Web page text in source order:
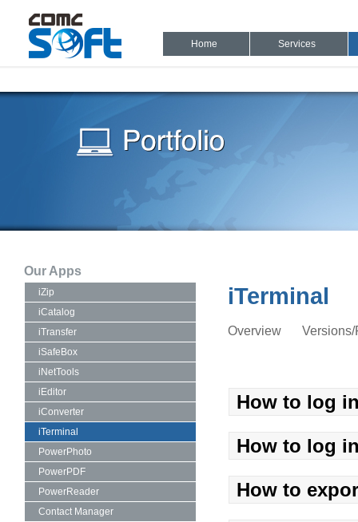
Home Services
Our Apps
iZip
iCatalog
iTransfer
iSafeBox
iNetTools
iEditor
iConverter
iTerminal
PowerPhoto
PowerPDF
PowerReader
Contact Manager
iTerminal
Overview
How to log
How to log
How to